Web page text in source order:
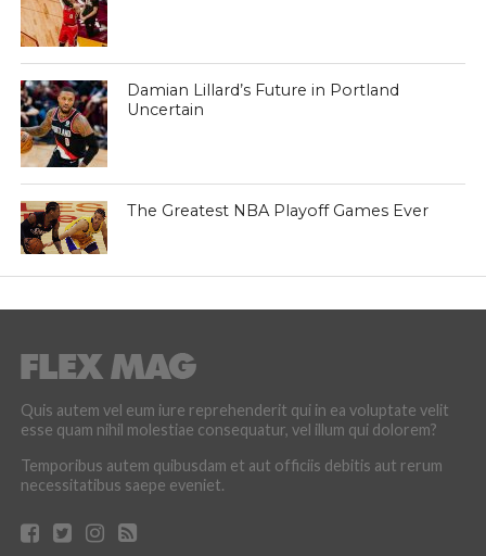
Damian Lillard’s Future in Portland
Uncertain
The Greatest NBA Playoff Games Ever
Quis autem vel eum iure reprehenderit qui in ea voluptate velit
esse quam nihil molestiae consequatur, vel illum qui dolorem?
Temporibus autem quibusdam et aut officiis debitis aut rerum
necessitatibus saepe eveniet.